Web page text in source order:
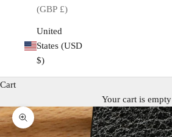
(GBP £)
United
States (USD
$)
Cart
Your cart is empty
Zoom picture